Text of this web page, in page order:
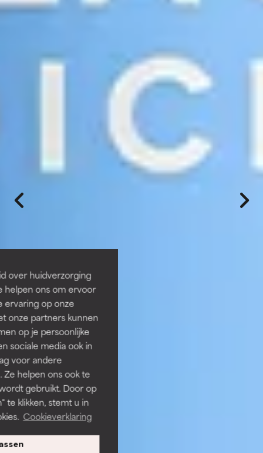
over huidverzorging
helpen ons om ervoor
ervaring op onze
onze partners kunnen
op je persoonlijke
sociale media ook in
voor andere
helpen ons ook te
gebruikt. Door op
te klikken, stemt u in
Cookieverklaring